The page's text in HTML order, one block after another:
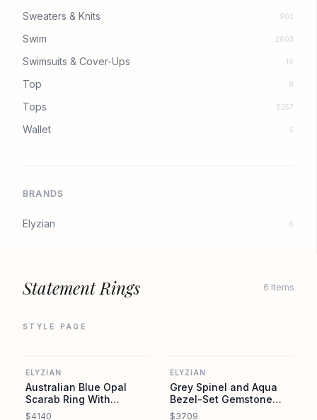
Sweaters & Knits 902
Swim 2603
Swimsuits & Cover-Ups 16
Top 8
Tops 5357
Wallet 5
BRANDS
Elyzian 6
Statement Rings 6 Items
STYLE PAGE
ELYZIAN
Australian Blue Opal
Scarab Ring With
Diamond Accent
$4140
ELYZIAN
Grey Spinel and Aqua
Bezel-Set Gemstone
Trio Ring in 18K Yellow
$3709